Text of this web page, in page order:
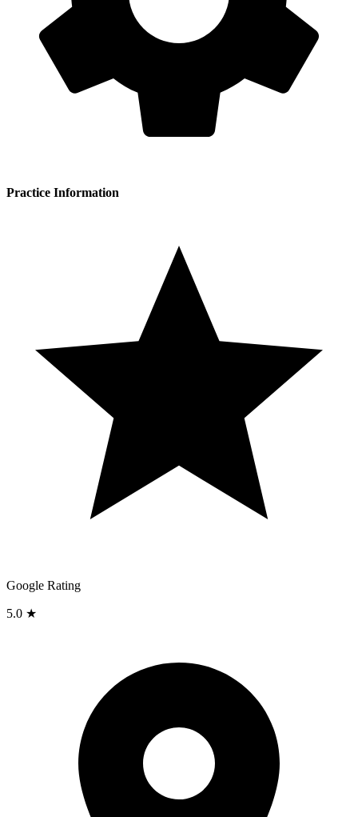
Practice Information
Google Rating
5.0 ★